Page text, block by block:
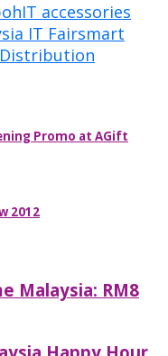
IT accessories
IT Fairsmart
Promo at AGift
2012
Malaysia: RM8